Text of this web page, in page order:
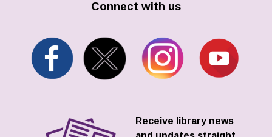
Connect with us
Receive library news